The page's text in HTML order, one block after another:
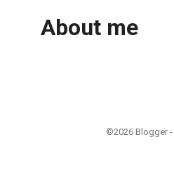
About me
©2026 Blogger -